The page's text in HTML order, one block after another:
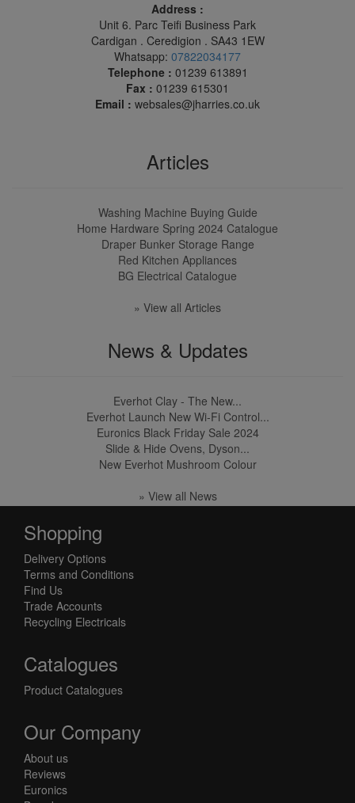
Address :
Unit 6. Parc Teifi Business Park
Cardigan . Ceredigion . SA43 1EW
Whatsapp: 07822034177
Telephone : 01239 613891
Fax : 01239 615301
Email : websales@jharries.co.uk
Articles
Washing Machine Buying Guide
Home Hardware Spring 2024 Catalogue
Draper Bunker Storage Range
Red Kitchen Appliances
BG Electrical Catalogue
» View all Articles
News & Updates
Everhot Clay - The New...
Everhot Launch New Wi-Fi Control...
Euronics Black Friday Sale 2024
Slide & Hide Ovens, Dyson...
New Everhot Mushroom Colour
» View all News
Shopping
Delivery Options
Terms and Conditions
Find Us
Trade Accounts
Recycling Electricals
Catalogues
Product Catalogues
Our Company
About us
Reviews
Euronics